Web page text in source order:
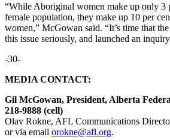
“While Aboriginal women make up only 3
female population, they make up 10 per
women,” McGowan said. “It’s time that
this issue seriously, and launched an
-30-
MEDIA CONTACT:
Gil McGowan, President, Alberta
218-9888 (cell)
Olav Rokne, AFL Communications
or via email orokne@afl.org.